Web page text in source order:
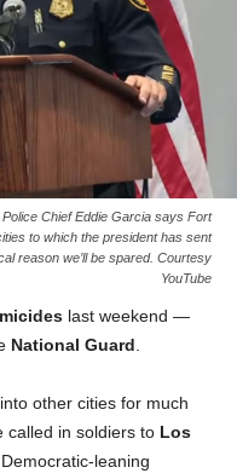
Chief Eddie Garcia says Fort
to which the president has sent
reason we’ll be spared. Courtesy
YouTube
last weekend —
National Guard
other cities for much
called in soldiers to Los
leaning